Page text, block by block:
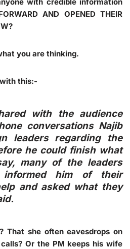
AND OPENED THEIR
?
you are thinking.
this:-
with the audience
conversations Najib
leaders regarding the
he could finish what
many of the leaders
informed him of their
and asked what they
That she often eavesdrops on
Or the PM keeps his wife